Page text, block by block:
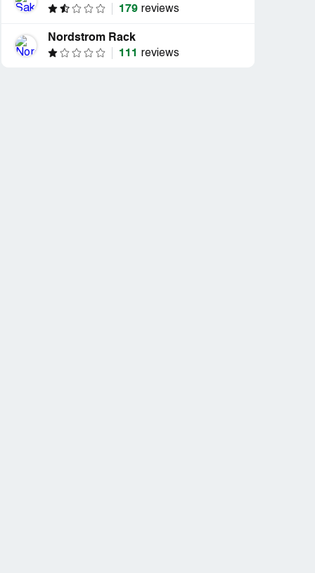
179 reviews
Nordstrom Rack
111
reviews